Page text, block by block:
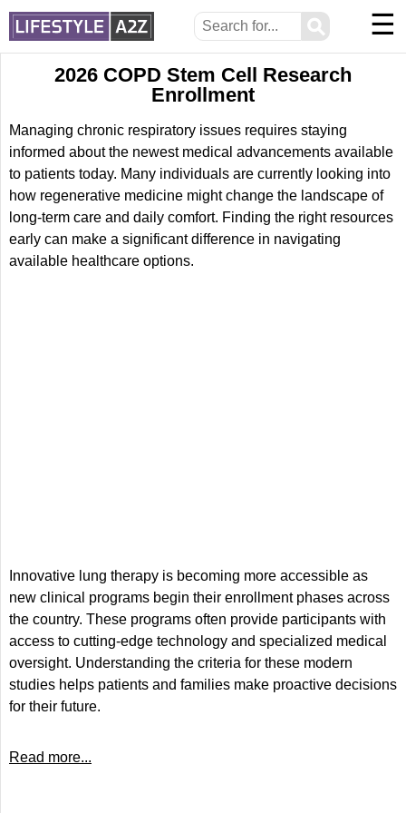
⚲ ☰
2026 COPD Stem Cell Research
Enrollment
Managing chronic respiratory issues requires staying
informed about the newest medical advancements available
to patients today. Many individuals are currently looking into
how regenerative medicine might change the landscape of
long-term care and daily comfort. Finding the right resources
early can make a significant difference in navigating
available healthcare options.
Innovative lung therapy is becoming more accessible as
new clinical programs begin their enrollment phases across
the country. These programs often provide participants with
access to cutting-edge technology and specialized medical
oversight. Understanding the criteria for these modern
studies helps patients and families make proactive decisions
for their future.
Read more...